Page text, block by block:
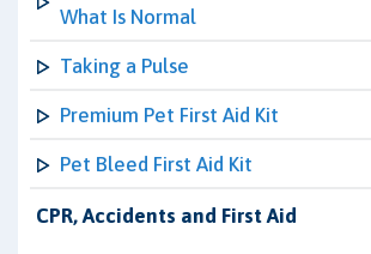
What Is Normal
Taking a Pulse
Premium Pet First Aid Kit
Pet Bleed First Aid Kit
CPR, Accidents and First Aid